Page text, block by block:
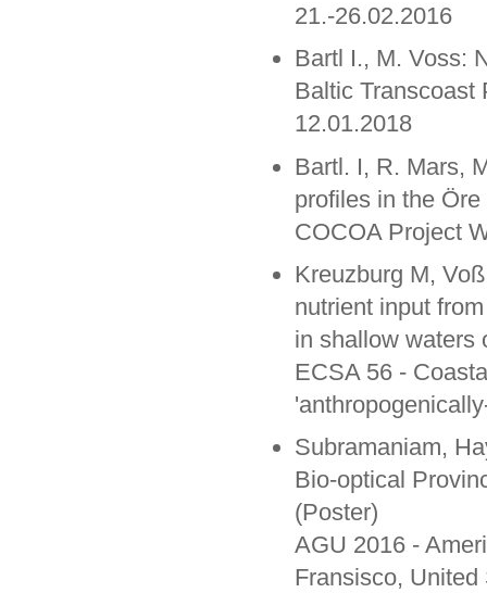
21.-26.02.2016
Bartl I., M. Voss:
Baltic Transcoast
12.01.2018
Bartl. I, R. Mars,
profiles in the
COCOA Project
Kreuzburg M,
nutrient input
in shallow waters
ECSA 56 -
Subramaniam,
Bio-optical
(Poster)
AGU 2016 -
Fransisco,